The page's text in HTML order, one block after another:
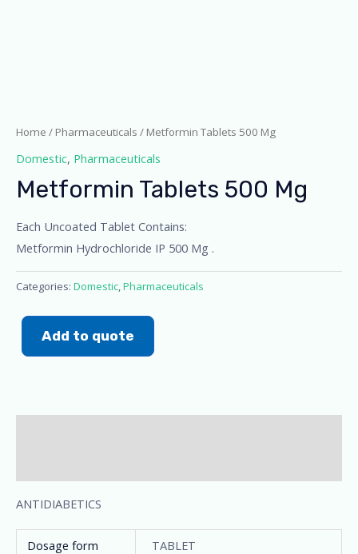
Home / Pharmaceuticals / Metformin Tablets 500 Mg
Domestic, Pharmaceuticals
Metformin Tablets 500 Mg
Each Uncoated Tablet Contains:
Metformin Hydrochloride IP 500 Mg .
Categories: Domestic,Pharmaceuticals
Add to quote
ANTIDIABETICS
Dosage form
TABLET